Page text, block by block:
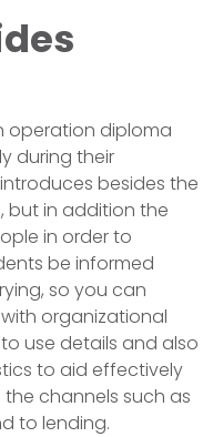
operation diploma
during their
besides the
but in addition the
in order to
be informed
so you can
organizational
use details and also
to aid effectively
channels such as
to lending.